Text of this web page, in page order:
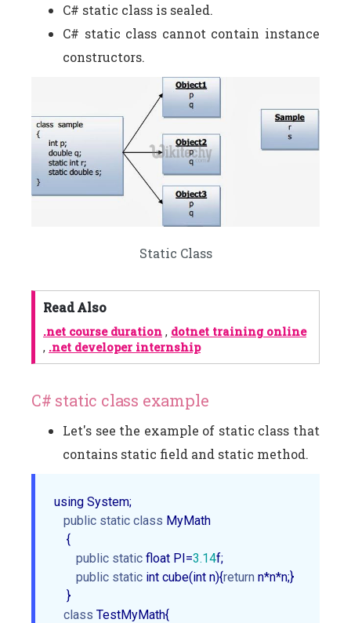
C# static class is sealed.
C# static class cannot contain instance
constructors.
Static Class
Read Also
.net course duration , dotnet training online
, .net developer internship
C# static class example
Let's see the example of static class that
contains static field and static method.
using System;
public static class MyMath
    {
public static float PI=3.14f;
public static int cube(int n){return n*n*n;}
    }
class TestMyMath{